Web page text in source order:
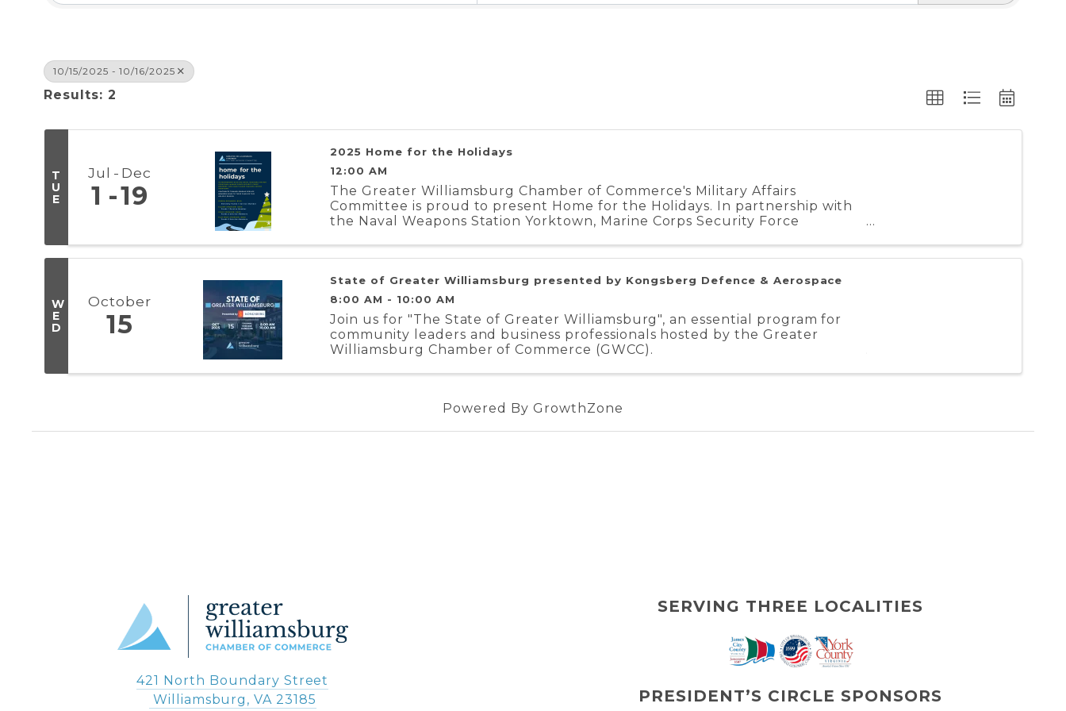
10/15/2025 - 10/16/2025
Results: 2
T
U
E
Jul Dec
1 19
2025 Home for the Holidays
12:00 AM
The Greater Williamsburg Chamber of Commerce's Military Affairs
Committee is proud to present Home for the Holidays. In partnership with
the Naval Weapons Station Yorktown, Marine Corps Security Force
W
E
D
October
15
State of Greater Williamsburg presented by Kongsberg Defence & Aerospace
8:00 AM - 10:00 AM
Join us for "The State of Greater Williamsburg", an essential program for
community leaders and business professionals hosted by the Greater
Williamsburg Chamber of Commerce (GWCC).
Powered By GrowthZone
421 North Boundary Street
Williamsburg, VA 23185
SERVING THREE LOCALITIES
PRESIDENT’S CIRCLE SPONSORS